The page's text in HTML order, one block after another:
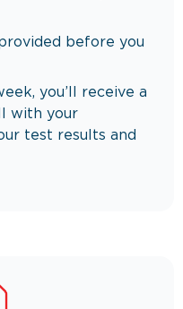
before you
you’ll receive a
with your
test results and